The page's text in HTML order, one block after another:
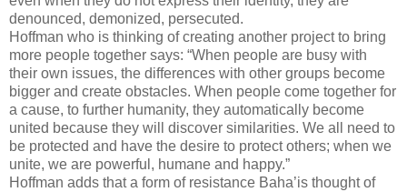
denounced, demonized, persecuted.
Hoffman who is thinking of creating another project to bring
more people together says: “When people are busy with
their own issues, the differences with other groups become
bigger and create obstacles. When people come together for
a cause, to further humanity, they automatically become
united because they will discover similarities. We all need to
be protected and have the desire to protect others; when we
unite, we are powerful, humane and happy.”
Hoffman adds that a form of resistance Baha’is thought of